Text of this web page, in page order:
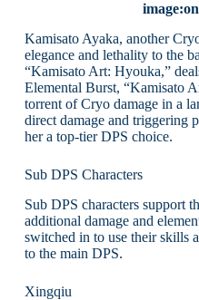
Kamisato Ayaka, another
elegance and lethality to the
“Kamisato Art: Hyouka,”
Elemental Burst, “Kamisato
torrent of Cryo damage in a
direct damage and triggering
her a top-tier DPS choice.
Sub DPS Characters
Sub DPS characters support
additional damage and
switched in to use their skills
to the main DPS.
Xingqiu